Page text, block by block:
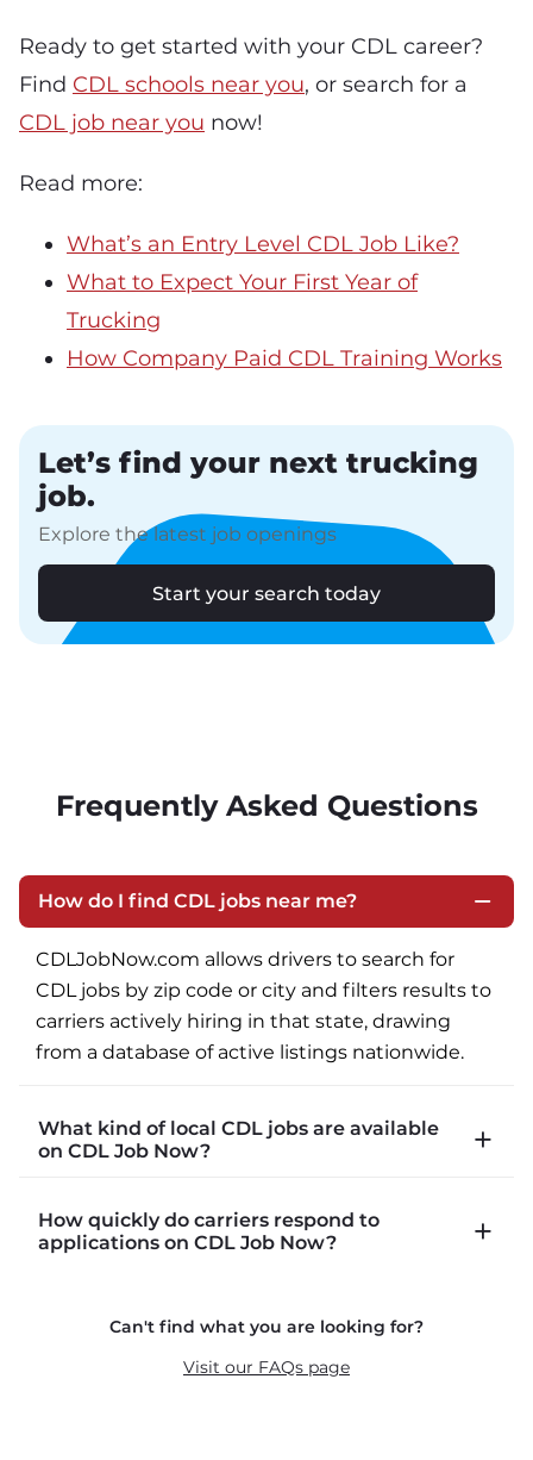
Ready to get started with your CDL career?
Find CDL schools near you, or search for a
CDL job near you now!
Read more:
What’s an Entry Level CDL Job Like?
What to Expect Your First Year of
Trucking
How Company Paid CDL Training Works
Let’s find your next trucking
job.
Explore the latest job openings
Start your search today
Frequently Asked Questions
How do I find CDL jobs near me?
CDLJobNow.com allows drivers to search for
CDL jobs by zip code or city and filters results to
carriers actively hiring in that state, drawing
from a database of active listings nationwide.
What kind of local CDL jobs are available
on CDL Job Now?
CDLJobNow.com lists local CDL-A job types
including P&D (pickup and delivery), intermodal,
How quickly do carriers respond to
applications on CDL Job Now?
recruiters in real time. The average recruiter
response time is 22 minutes. Most drivers
Can't find what you are looking for?
Visit our FAQs page